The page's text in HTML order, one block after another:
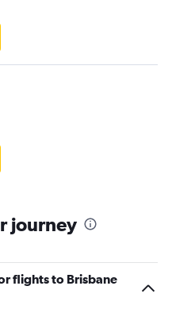
journey
flights to Brisbane